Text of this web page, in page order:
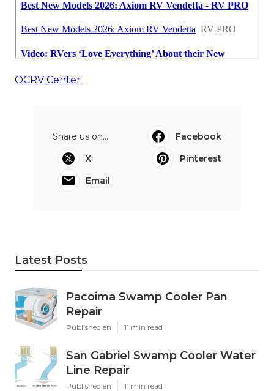
OCRV Center
Share us on...
Facebook
X
Pinterest
Email
Latest Posts
Pacoima Swamp Cooler Pan
Repair
Published en 11 min read
San Gabriel Swamp Cooler Water
Line Repair
Published en 11 min read